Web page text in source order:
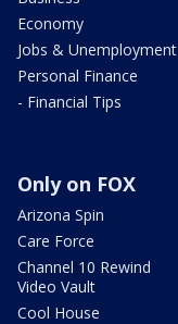
Economy
Jobs & Unemployment
Personal Finance
- Financial Tips
Only on FOX
Arizona Spin
Care Force
Channel 10 Rewind
Video Vault
Cool House